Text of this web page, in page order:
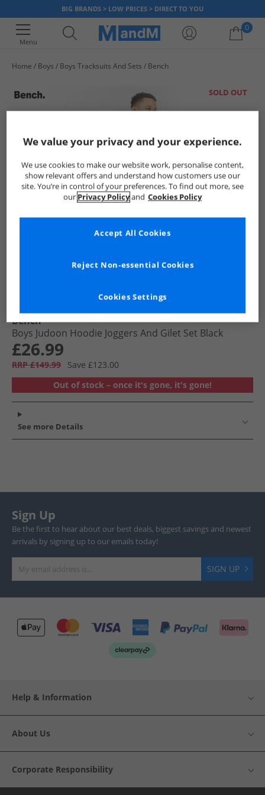
BIG BRANDS > LOW PRICES > DIRECT TO YOU
Menu
0
Home Boys Boys Tracksuits And Sets Bench
SOLD OUT
Bench
Boys Judoon Hoodie Joggers And Gilet Set Black
£26.99
RRP £149.99
Save £123.00
Out of stock – once it's gone, it's gone!
See more Details
Sign Up
Be the first to hear about our best deals, biggest savings and newest
arrivals by signing up to our emails today!
SIGN UP
Help & Information
About Us
Corporate Responsibility
We value your privacy and your experience.
We use cookies to make our website work, personalise content,
show relevant offers and understand how customers use our
site. You’re in control of your preferences. To find out more, see
our Privacy Policyand Cookies Policy
Cookies Settings
Reject Non-essential Cookies
Accept All Cookies